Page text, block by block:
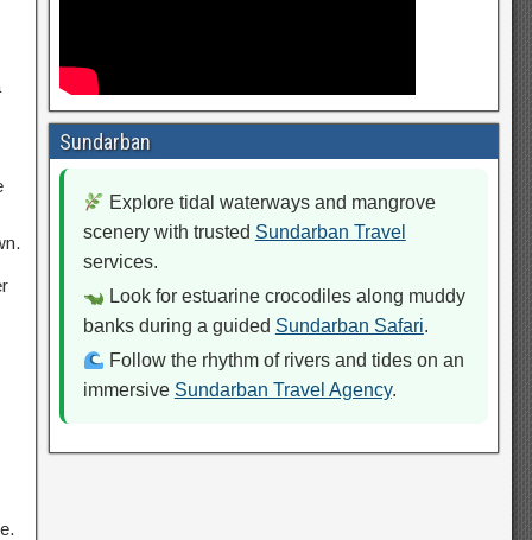
Sundarban
Explore tidal waterways and mangrove
scenery with trusted Sundarban Travel
services.
Look for estuarine crocodiles along muddy
banks during a guided Sundarban Safari.
Follow the rhythm of rivers and tides on an
immersive Sundarban Travel Agency.